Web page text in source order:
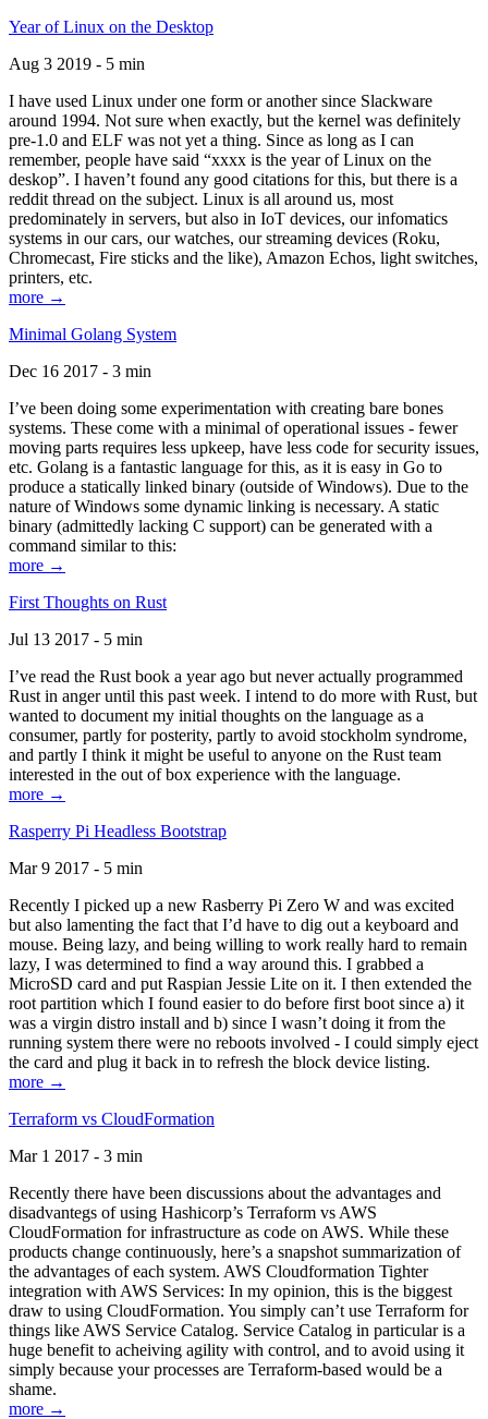
Year of Linux on the Desktop
Aug 3 2019 - 5 min
I have used Linux under one form or another since Slackware
around 1994. Not sure when exactly, but the kernel was definitely
pre-1.0 and ELF was not yet a thing. Since as long as I can
remember, people have said “xxxx is the year of Linux on the
deskop”. I haven’t found any good citations for this, but there is a
reddit thread on the subject. Linux is all around us, most
predominately in servers, but also in IoT devices, our infomatics
systems in our cars, our watches, our streaming devices (Roku,
Chromecast, Fire sticks and the like), Amazon Echos, light switches,
printers, etc.
more →
Minimal Golang System
Dec 16 2017 - 3 min
I’ve been doing some experimentation with creating bare bones
systems. These come with a minimal of operational issues - fewer
moving parts requires less upkeep, have less code for security issues,
etc. Golang is a fantastic language for this, as it is easy in Go to
produce a statically linked binary (outside of Windows). Due to the
nature of Windows some dynamic linking is necessary. A static
binary (admittedly lacking C support) can be generated with a
command similar to this:
more →
First Thoughts on Rust
Jul 13 2017 - 5 min
I’ve read the Rust book a year ago but never actually programmed
Rust in anger until this past week. I intend to do more with Rust, but
wanted to document my initial thoughts on the language as a
consumer, partly for posterity, partly to avoid stockholm syndrome,
and partly I think it might be useful to anyone on the Rust team
interested in the out of box experience with the language.
more →
Rasperry Pi Headless Bootstrap
Mar 9 2017 - 5 min
Recently I picked up a new Rasberry Pi Zero W and was excited
but also lamenting the fact that I’d have to dig out a keyboard and
mouse. Being lazy, and being willing to work really hard to remain
lazy, I was determined to find a way around this. I grabbed a
MicroSD card and put Raspian Jessie Lite on it. I then extended the
root partition which I found easier to do before first boot since a) it
was a virgin distro install and b) since I wasn’t doing it from the
running system there were no reboots involved - I could simply eject
the card and plug it back in to refresh the block device listing.
more →
Terraform vs CloudFormation
Mar 1 2017 - 3 min
Recently there have been discussions about the advantages and
disadvantegs of using Hashicorp’s Terraform vs AWS
CloudFormation for infrastructure as code on AWS. While these
products change continuously, here’s a snapshot summarization of
the advantages of each system. AWS Cloudformation Tighter
integration with AWS Services: In my opinion, this is the biggest
draw to using CloudFormation. You simply can’t use Terraform for
things like AWS Service Catalog. Service Catalog in particular is a
huge benefit to acheiving agility with control, and to avoid using it
simply because your processes are Terraform-based would be a
shame.
more →